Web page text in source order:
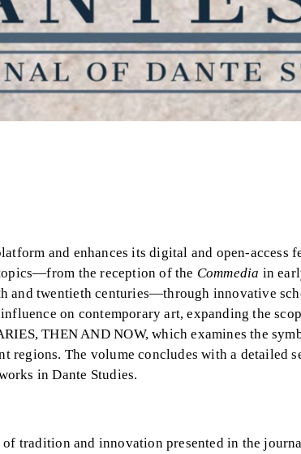
and enhances its digital and open-access
the reception of the Commedia in
and twentieth centuries—through innovative
on contemporary art, expanding the
THEN AND NOW, which examines the
regions. The volume concludes with a detailed
in Dante Studies.
tradition and innovation presented in the